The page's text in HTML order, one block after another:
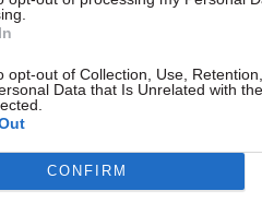
opt-out of Collection, Use,
Data that Is Unrelated with
CONFIRM